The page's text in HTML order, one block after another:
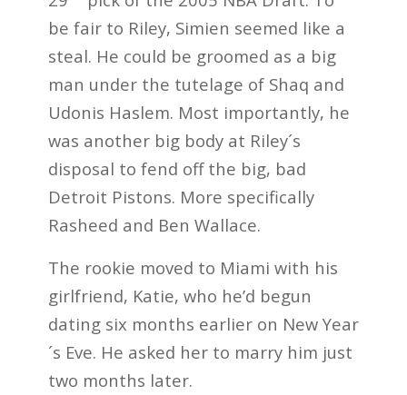
be fair to Riley, Simien seemed like a
steal. He could be groomed as a big
man under the tutelage of Shaq and
Udonis Haslem. Most importantly, he
was another big body at Riley´s
disposal to fend off the big, bad
Detroit Pistons. More specifically
Rasheed and Ben Wallace.
The rookie moved to Miami with his
girlfriend, Katie, who he’d begun
dating six months earlier on New Year
´s Eve. He asked her to marry him just
two months later.